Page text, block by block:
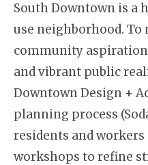
South Downtown is a
use neighborhood. To
community
and vibrant public
Downtown Design +
planning process
residents and workers
workshops to refine